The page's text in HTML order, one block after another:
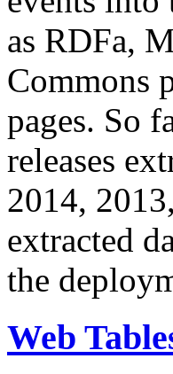
as RDFa,
Commons
pages. So
releases
2014,
extracted
the
Web